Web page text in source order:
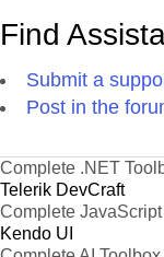
Find
Submit a
Post in the
Complete .NET
Telerik DevCraft
Complete
Kendo UI